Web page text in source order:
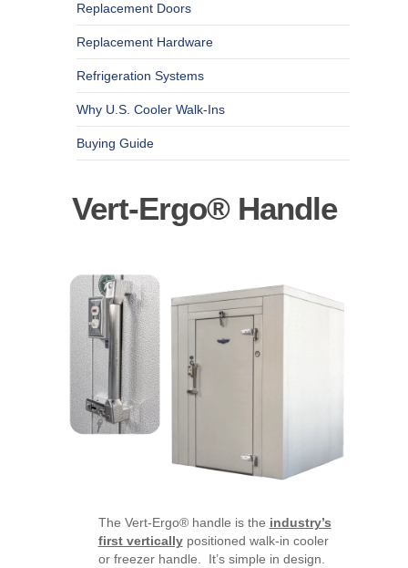
Replacement Doors
Replacement Hardware
Refrigeration Systems
Why U.S. Cooler Walk-Ins
Buying Guide
Vert-Ergo® Handle
The Vert-Ergo® handle is the industry’s
first verticallypositioned walk-in cooler
or freezer handle. It’s simple in design.